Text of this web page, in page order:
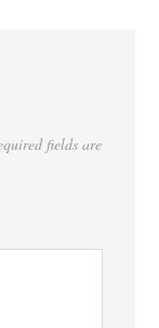
fields are